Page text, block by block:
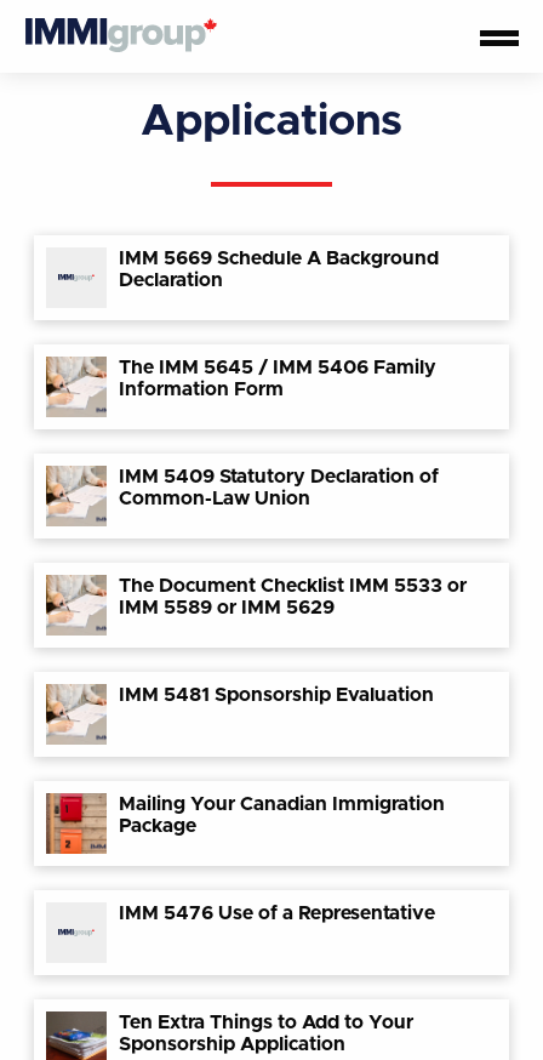
Applications
IMM 5669 Schedule A Background
Declaration
The IMM 5645 / IMM 5406 Family
Information Form
IMM 5409 Statutory Declaration of
Common-Law Union
The Document Checklist IMM 5533 or
IMM 5589 or IMM 5629
IMM 5481 Sponsorship Evaluation
Mailing Your Canadian Immigration
Package
IMM 5476 Use of a Representative
Ten Extra Things to Add to Your
Sponsorship Application